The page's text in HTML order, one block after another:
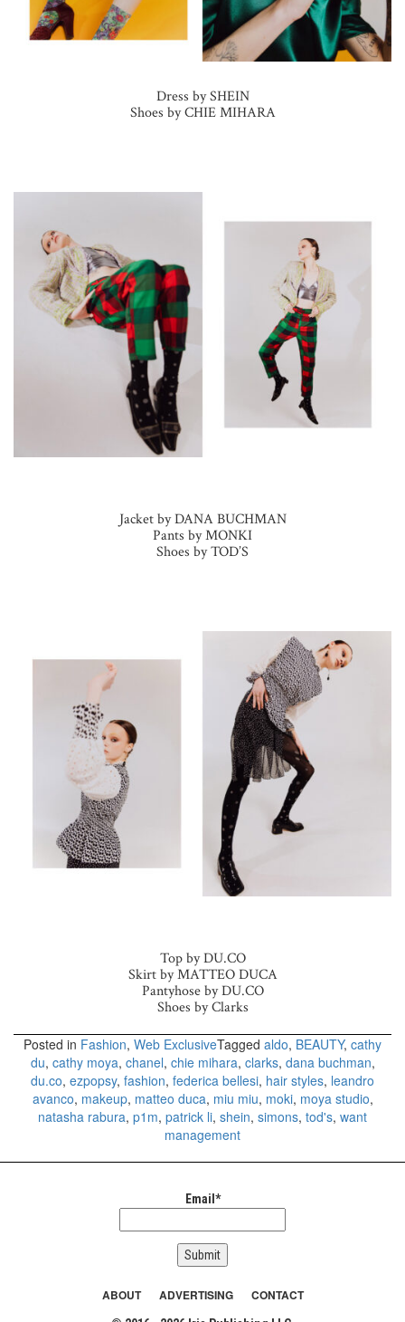
Dress by SHEIN
Shoes by CHIE MIHARA
Jacket by DANA BUCHMAN
Pants by MONKI
Shoes by TOD’S
Top by DU.CO
Skirt by MATTEO DUCA
Pantyhose by DU.CO
Shoes by Clarks
Posted in Fashion, Web ExclusiveTagged aldo, BEAUTY, cathy
du, cathy moya, chanel, chie mihara, clarks, dana buchman,
du.co, ezpopsy, fashion, federica bellesi, hair styles, leandro
avanco, makeup, matteo duca, miu miu, moki, moya studio,
natasha rabura, p1m, patrick li, shein, simons, tod's, want
management
Email*
ABOUT ADVERTISING CONTACT